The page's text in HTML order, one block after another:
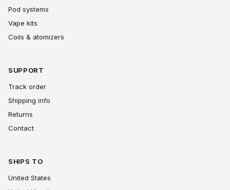
Pod systems
Vape kits
Coils & atomizers
SUPPORT
Track order
Shipping info
Returns
Contact
SHIPS TO
United States